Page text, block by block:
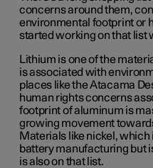
concerns around them,
environmental footprint or
started working on that list
Lithium is one of the
is associated with
places like the Atacama
human rights concerns
footprint of aluminum is
growing movement
Materials like nickel, which
battery manufacturing but
is also on that list.